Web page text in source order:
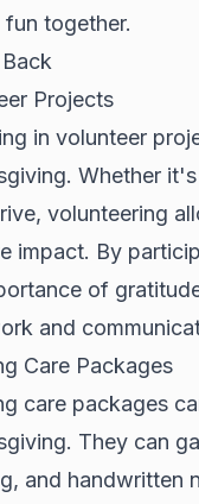
fun together.
Projects
in volunteer
Whether
volunteering
impact. By
of
and
Care Packages
care packages
They can
and handwritten